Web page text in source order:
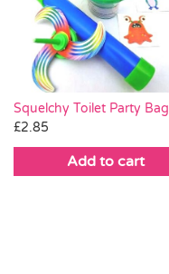
Squelchy Toilet Party Bag
£2.85
Add to cart